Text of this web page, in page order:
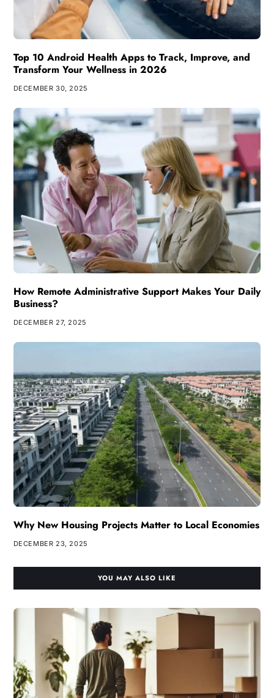
Top 10 Android Health Apps to Track, Improve, and
Transform Your Wellness in 2026
DECEMBER 30, 2025
How Remote Administrative Support Makes Your Daily
Business?
DECEMBER 27, 2025
Why New Housing Projects Matter to Local Economies
DECEMBER 23, 2025
YOU MAY ALSO LIKE